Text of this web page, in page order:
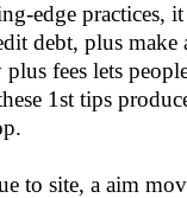
edge practices,
debt, plus
fees lets
1st tips
to site, a aim